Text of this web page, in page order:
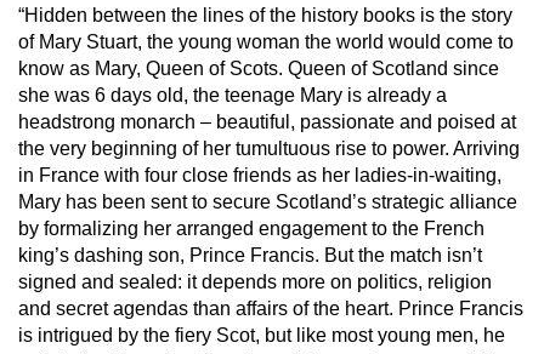
“Hidden between the lines of the history books is the story
of Mary Stuart, the young woman the world would come to
know as Mary, Queen of Scots. Queen of Scotland since
she was 6 days old, the teenage Mary is already a
headstrong monarch – beautiful, passionate and poised at
the very beginning of her tumultuous rise to power. Arriving
in France with four close friends as her ladies-in-waiting,
Mary has been sent to secure Scotland’s strategic alliance
by formalizing her arranged engagement to the French
king’s dashing son, Prince Francis. But the match isn’t
signed and sealed: it depends more on politics, religion
and secret agendas than affairs of the heart. Prince Francis
is intrigued by the fiery Scot, but like most young men, he